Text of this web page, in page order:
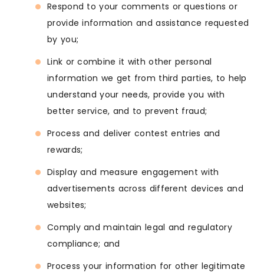
Respond to your comments or questions or
provide information and assistance requested
by you;
Link or combine it with other personal
information we get from third parties, to help
understand your needs, provide you with
better service, and to prevent fraud;
Process and deliver contest entries and
rewards;
Display and measure engagement with
advertisements across different devices and
websites;
Comply and maintain legal and regulatory
compliance; and
Process your information for other legitimate